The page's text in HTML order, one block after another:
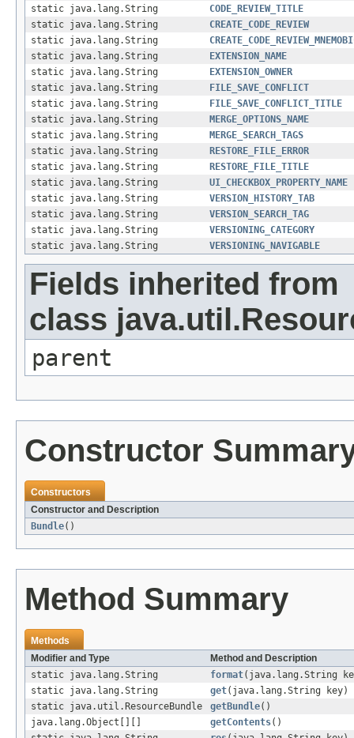
static java.lang.String
CODE_REVIEW_TITLE
static java.lang.String
CREATE_CODE_REVIEW
static java.lang.String
static java.lang.String
EXTENSION_NAME
static java.lang.String
EXTENSION_OWNER
static java.lang.String
FILE_SAVE_CONFLICT
static java.lang.String
FILE_SAVE_CONFLICT_TITLE
static java.lang.String
MERGE_OPTIONS_NAME
static java.lang.String
MERGE_SEARCH_TAGS
static java.lang.String
RESTORE_FILE_ERROR
static java.lang.String
RESTORE_FILE_TITLE
static java.lang.String
UI_CHECKBOX_PROPERTY_NAME
static java.lang.String
VERSION_HISTORY_TAB
static java.lang.String
VERSION_SEARCH_TAG
static java.lang.String
VERSIONING_CATEGORY
static java.lang.String
VERSIONING_NAVIGABLE
Fields inherited from
class
parent
Constructor
Constructors
Constructor and Description
Bundle()
Method Summary
Methods
Modifier and Type
Method and Description
static java.lang.String
format(java.lang.String
static java.lang.String
get(java.lang.String key)
static java.util.ResourceBundle
getBundle()
java.lang.Object[][]
getContents()